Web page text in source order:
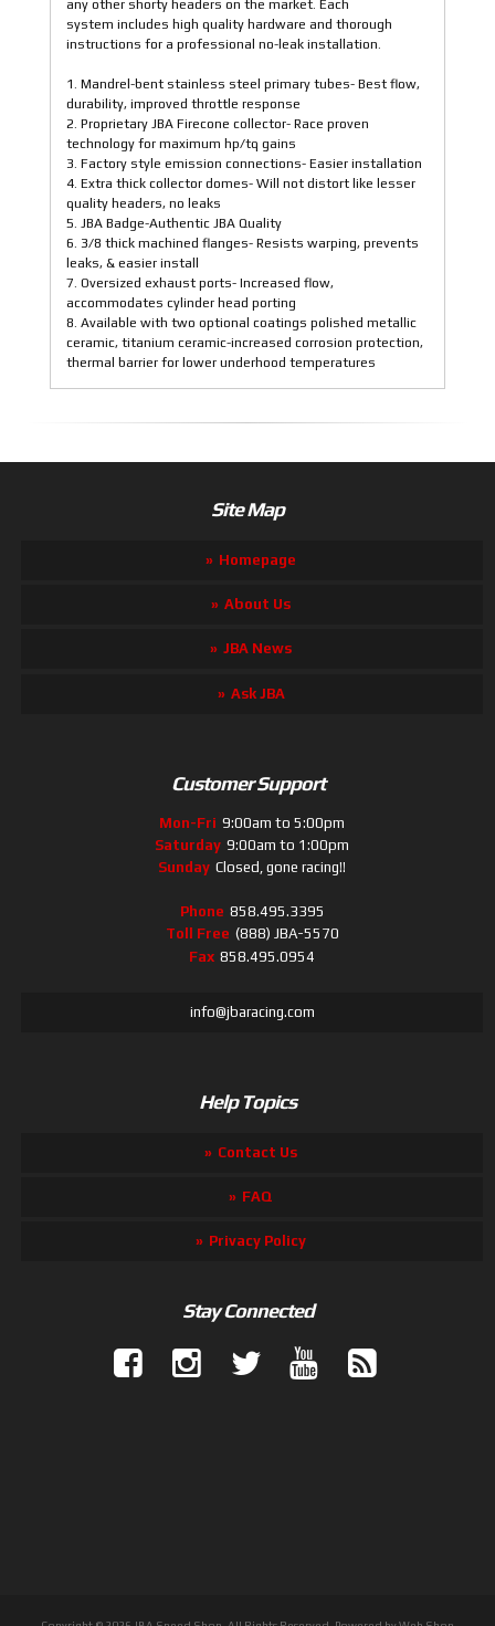
any other shorty headers on the market. Each
system includes high quality hardware and thorough
instructions for a professional no-leak installation.
1. Mandrel-bent stainless steel primary tubes- Best flow,
durability, improved throttle response
2. Proprietary JBA Firecone collector- Race proven
technology for maximum hp/tq gains
3. Factory style emission connections- Easier installation
4. Extra thick collector domes- Will not distort like lesser
quality headers, no leaks
5. JBA Badge-Authentic JBA Quality
6. 3/8 thick machined flanges- Resists warping, prevents
leaks, & easier install
7. Oversized exhaust ports- Increased flow,
accommodates cylinder head porting
8. Available with two optional coatings polished metallic
ceramic, titanium ceramic-increased corrosion protection,
thermal barrier for lower underhood temperatures
Site Map
Homepage
About Us
JBA News
Ask JBA
Customer Support
Mon-Fri 9:00am to 5:00pm
Saturday 9:00am to 1:00pm
Sunday Closed, gone racing!!
Phone 858.495.3395
Toll Free (888) JBA-5570
Fax 858.495.0954
info@jbaracing.com
Help Topics
Contact Us
FAQ
Privacy Policy
Stay Connected